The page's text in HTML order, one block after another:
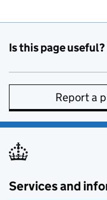
Is this page useful?
Report a
Services and